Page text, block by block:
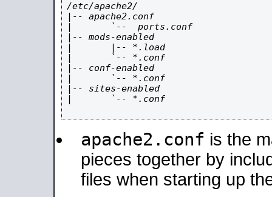
/etc/apache2/
|-- apache2.conf
|       `--  ports.conf
|-- mods-enabled
|       |-- *.load
|       `-- *.conf
|-- conf-enabled
|       `-- *.conf
|-- sites-enabled
|       `-- *.conf
apache2.conf is the
pieces together by
files when starting up